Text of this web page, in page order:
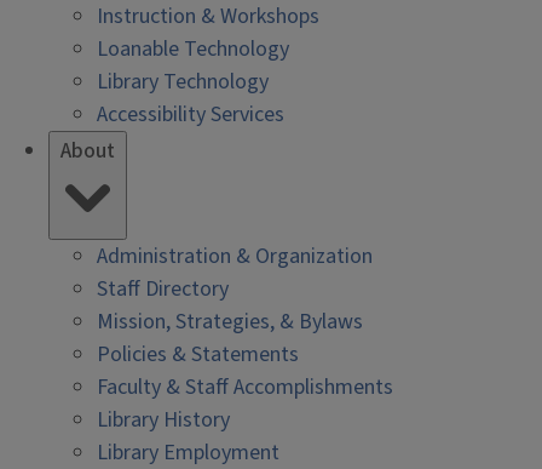
Instruction & Workshops
Loanable Technology
Library Technology
Accessibility Services
About
Administration & Organization
Staff Directory
Mission, Strategies, & Bylaws
Policies & Statements
Faculty & Staff Accomplishments
Library History
Library Employment